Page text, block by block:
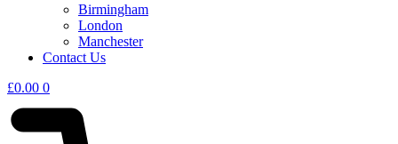
Birmingham
London
Manchester
Contact Us
£0.00 0